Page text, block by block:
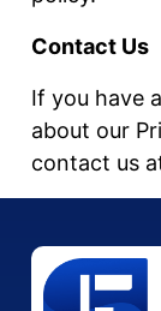
Contact Us
If you have
about our
contact us